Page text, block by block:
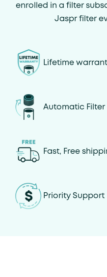
enrolled in a filter
Jaspr filter
Lifetime
Automatic
Fast, Free
Priority Support